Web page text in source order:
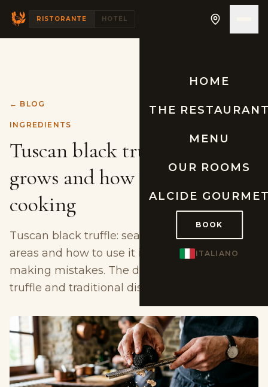
RISTORANTE HOTEL
HOME
THE
MENU
OUR ROOMS
ALCIDE
BOOK
ITALIANO
← BLOG
INGREDIENTS
Tuscan black truffle: where it
grows and how to use it in
cooking
Tuscan black truffle: seasons, harvesting
areas and how to use it in cooking without
making mistakes. The difference from white
truffle and traditional dishes.